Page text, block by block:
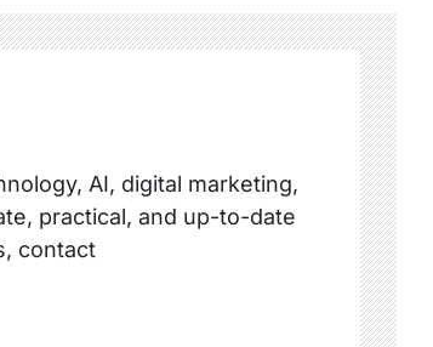
AI, digital marketing,
practical, and up-to-date
contact